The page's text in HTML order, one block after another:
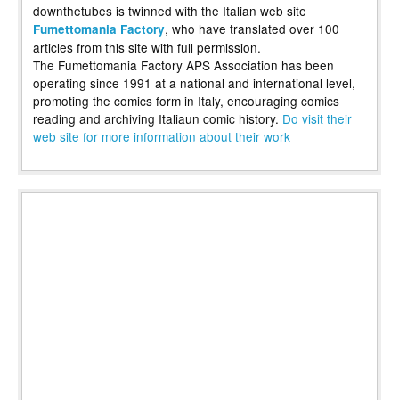
downthetubes is twinned with the Italian web site
Fumettomania Factory, who have translated over 100
articles from this site with full permission.
The Fumettomania Factory APS Association has been
operating since 1991 at a national and international level,
promoting the comics form in Italy, encouraging comics
reading and archiving Italiaun comic history. Do visit their
web site for more information about their work